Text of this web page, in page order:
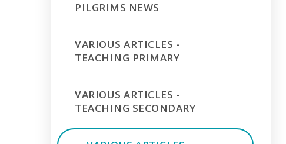
PILGRIMS NEWS
VARIOUS ARTICLES -
TEACHING PRIMARY
VARIOUS ARTICLES -
TEACHING SECONDARY